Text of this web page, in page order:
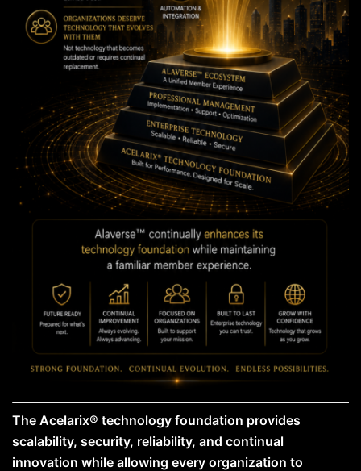
The Acelarix® technology foundation provides
scalability, security, reliability, and continual
innovation while allowing every organization to